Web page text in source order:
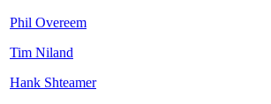
Phil Overeem
Tim Niland
Hank Shteamer